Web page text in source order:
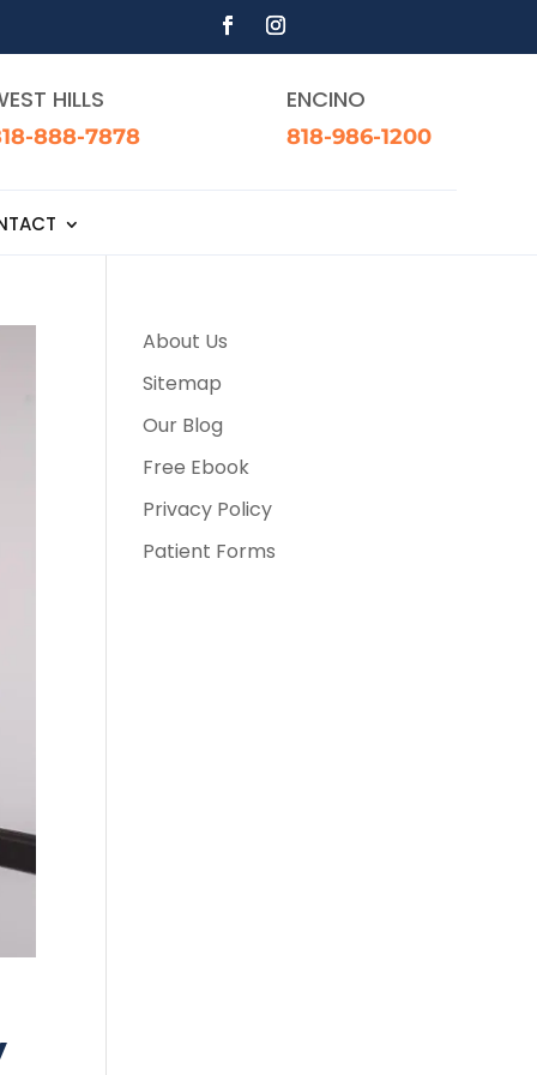
HILLS
888-7878
ENCINO
818-986-1200
About Us
Sitemap
Our Blog
Free Ebook
Privacy Policy
Patient Forms